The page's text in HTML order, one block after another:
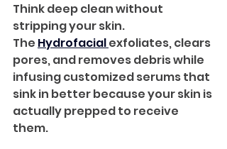
Think deep clean without
stripping your skin.
The Hydrofacial exfoliates, clears
pores, and removes debris while
infusing customized serums that
sink in better because your skin is
actually prepped to receive
them.